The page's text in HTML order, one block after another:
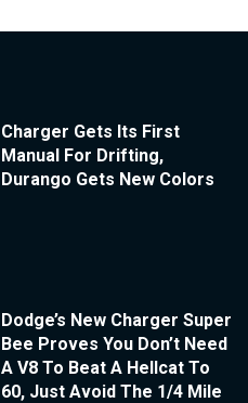
Charger Gets Its First
Manual For Drifting,
Durango Gets New Colors
Dodge’s New Charger Super
Bee Proves You Don’t Need
A V8 To Beat A Hellcat To
60, Just Avoid The 1/4 Mile